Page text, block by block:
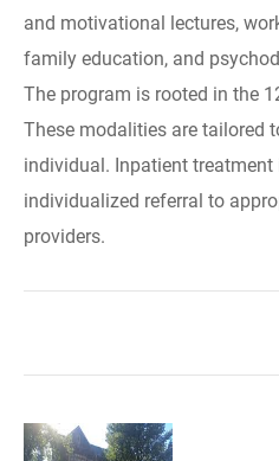
and motivational lectures,
family education, and
The program is rooted in the
These modalities are tailored
individual. Inpatient
individualized referral to
providers.